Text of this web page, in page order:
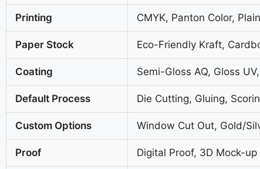
Printing CMYK, Panton Color,
Paper Stock Eco-Friendly Kraft,
Coating Semi-Gloss AQ, Gloss
Default Process Die Cutting, Gluing,
Custom Options Window Cut Out, Gold/
Proof Digital Proof, 3D Mock-up